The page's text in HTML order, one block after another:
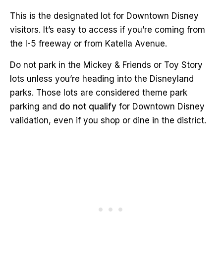
This is the designated lot for Downtown Disney
visitors. It’s easy to access if you’re coming from
the I-5 freeway or from Katella Avenue.
Do not park in the Mickey & Friends or Toy Story
lots unless you’re heading into the Disneyland
parks. Those lots are considered theme park
parking and do not qualify for Downtown Disney
validation, even if you shop or dine in the district.